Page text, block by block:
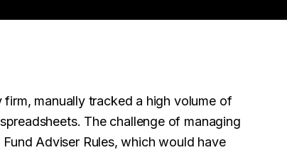
manually tracked a high volume of
The challenge of managing
Adviser Rules, which would have